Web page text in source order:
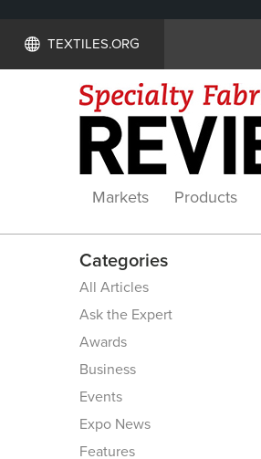
TEXTILES.ORG
Markets Products
Categories
All Articles
Ask the Expert
Awards
Business
Events
Expo News
Features